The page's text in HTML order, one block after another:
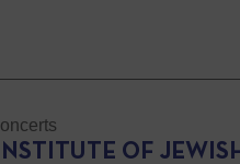
OF